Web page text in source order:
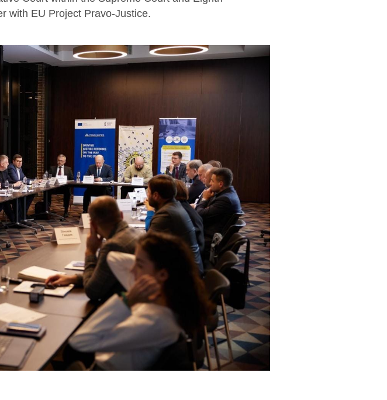
with EU Project Pravo-Justice.